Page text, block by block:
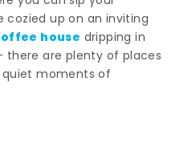
cozied up on an inviting
house dripping in
there are plenty of places
moments of